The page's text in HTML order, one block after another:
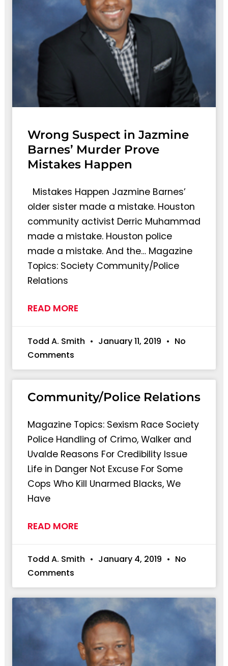
Wrong Suspect in Jazmine
Barnes’ Murder Prove
Mistakes Happen
Mistakes Happen Jazmine Barnes’
older sister made a mistake. Houston
community activist Derric Muhammad
made a mistake. Houston police
made a mistake. And the… Magazine
Topics: Society Community/Police
Relations
READ MORE
Todd A. Smith January 11, 2019
No
Comments
Community/Police Relations
Magazine Topics: Sexism Race Society
Police Handling of Crimo, Walker and
Uvalde Reasons For Credibility Issue
Life in Danger Not Excuse For Some
Cops Who Kill Unarmed Blacks, We
Have
READ MORE
Todd A. Smith January 4, 2019
No
Comments